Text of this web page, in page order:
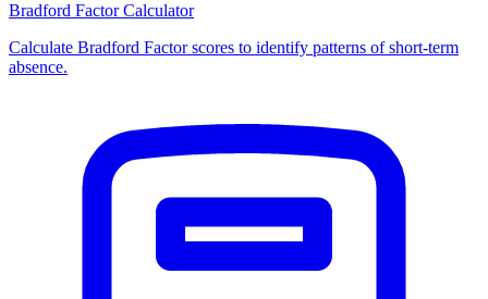
Bradford Factor Calculator
Calculate Bradford Factor scores to identify patterns of short-term
absence.